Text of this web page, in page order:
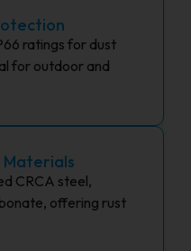
ratings for dust
for outdoor and
CRCA steel,
offering rust